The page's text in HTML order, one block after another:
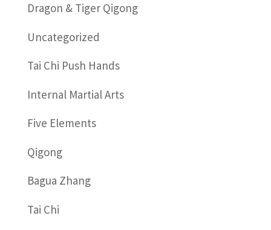
Dragon & Tiger Qigong
Uncategorized
Tai Chi Push Hands
Internal Martial Arts
Five Elements
Qigong
Bagua Zhang
Tai Chi